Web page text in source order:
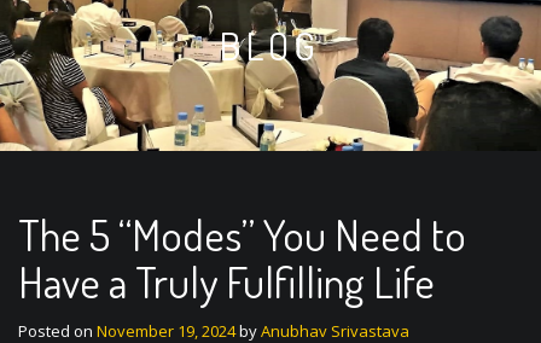
BLOG
The 5 “Modes” You Need to
Have a Truly Fulfilling Life
Posted on November 19, 2024byAnubhav Srivastava